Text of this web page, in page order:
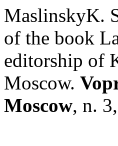
MaslinskyK.
of the book
editorship of
Moscow.
Moscow, n.